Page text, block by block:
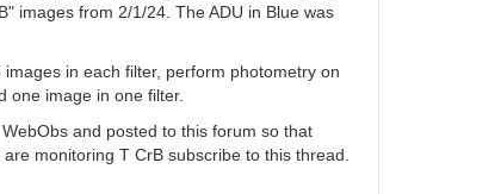
images from 2/1/24. The ADU in Blue was
in each filter, perform photometry on
one image in one filter.
and posted to this forum so that
monitoring T CrB subscribe to this thread.